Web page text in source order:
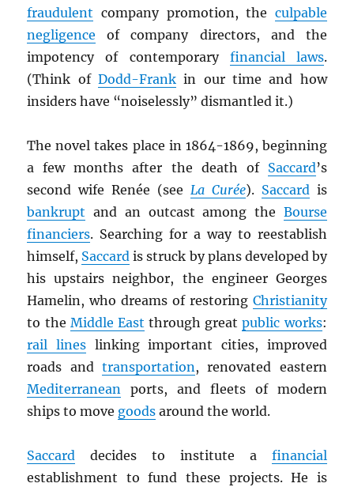
fraudulent company promotion, the culpable
negligence of company directors, and the
impotency of contemporary financial laws.
(Think ofDodd-Frank in our time and how
insiders have “noiselessly” dismantled it.)
The novel takes place in 1864-1869, beginning
a few months after the death of Saccard’s
second wife Renée (see La Curée). Saccardis
bankrupt and an outcast among the Bourse
financiers. Searching for a way to reestablish
himself, Saccard is struck by plans developed by
his upstairs neighbor, the engineer Georges
Hamelin, who dreams of restoring Christianity
to the Middle East through greatpublic works:
rail lines linking important cities, improved
roads and transportation, renovated eastern
Mediterranean ports, and fleets of modern
ships to move goods around the world.
Saccard decides to institute a financial
establishment to fund these projects. He is